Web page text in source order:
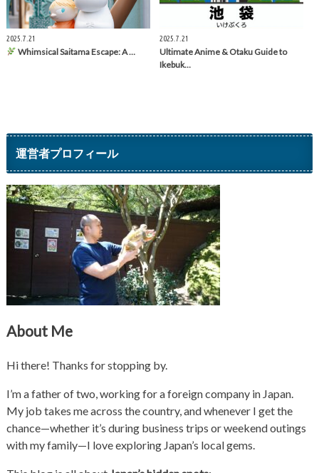
2025.7.21
Whimsical Saitama Escape: A …
2025.7.21
Ultimate Anime & Otaku Guide to
Ikebuk…
運営者プロフィール
About Me
Hi there! Thanks for stopping by.
I’m a father of two, working for a foreign company in Japan.
My job takes me across the country, and whenever I get the
chance—whether it’s during business trips or weekend outings
with my family—I love exploring Japan’s local gems.